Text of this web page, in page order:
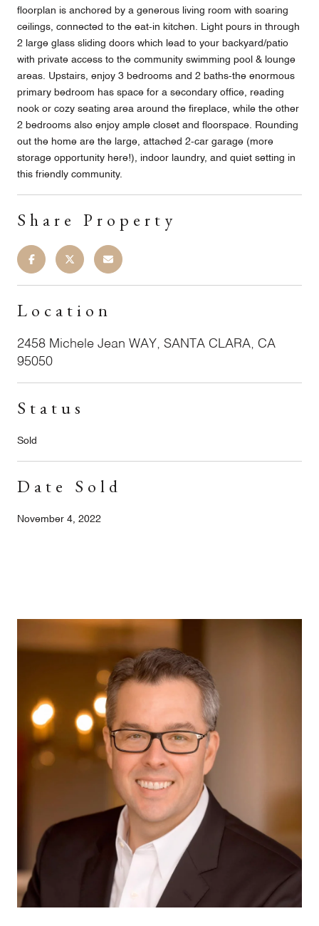
floorplan is anchored by a generous living room with soaring
ceilings, connected to the eat-in kitchen. Light pours in through
2 large glass sliding doors which lead to your backyard/patio
with private access to the community swimming pool & lounge
areas. Upstairs, enjoy 3 bedrooms and 2 baths-the enormous
primary bedroom has space for a secondary office, reading
nook or cozy seating area around the fireplace, while the other
2 bedrooms also enjoy ample closet and floorspace. Rounding
out the home are the large, attached 2-car garage (more
storage opportunity here!), indoor laundry, and quiet setting in
this friendly community.
Share Property
Location
2458 Michele Jean WAY, SANTA CLARA, CA
95050
Status
Sold
Date Sold
November 4, 2022